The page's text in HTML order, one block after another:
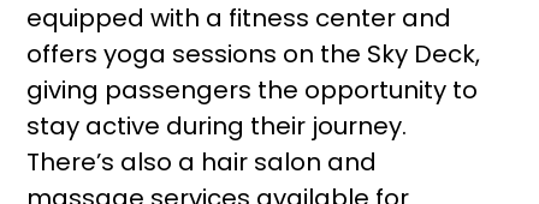
equipped with a fitness center and
offers yoga sessions on the Sky Deck,
giving passengers the opportunity to
stay active during their journey.
There’s also a hair salon and